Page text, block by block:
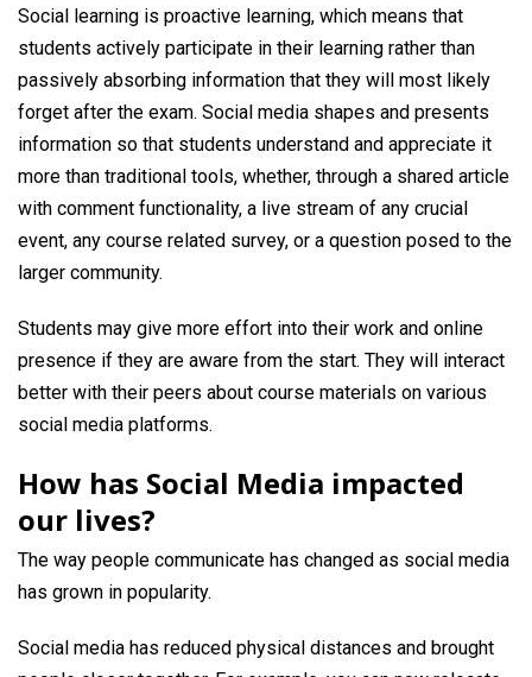
Social learning is proactive learning, which means that
students actively participate in their learning rather than
passively absorbing information that they will most likely
forget after the exam. Social media shapes and presents
information so that students understand and appreciate it
more than traditional tools, whether, through a shared article
with comment functionality, a live stream of any crucial
event, any course related survey, or a question posed to the
larger community.
Students may give more effort into their work and online
presence if they are aware from the start. They will interact
better with their peers about course materials on various
social media platforms.
How has Social Media impacted
our lives?
The way people communicate has changed as social media
has grown in popularity.
Social media has reduced physical distances and brought